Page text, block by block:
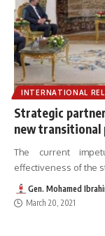
INTERNATIONAL
Strategic
new transitional
The current
effectiveness of the
Gen. Mohamed
March 20, 2021